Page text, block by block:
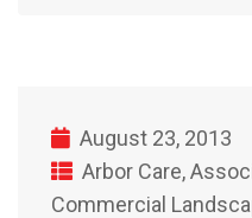
August 23, 2013
Arbor Care,
Commercial